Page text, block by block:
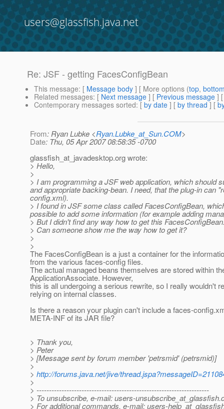
users@glassfish.java.net
Re: JSF - getting FacesConfigBean
This message: [ Message body ] [ More options (top,
Related messages: [ Next message ] [ Previous message ]
Contemporary messages sorted: [ by date ] [ by thread ] [
From: Ryan Lubke <Ryan.Lubke_at_Sun.COM>
Date: Thu, 05 Apr 2007 08:58:35 -0700
glassfish_at_javadesktop.org wrote:
> Hello,
>
> I am programming a JSF web application, which should
and appropriate backing-bean. I need, that the plug-in can
config.xml).
> I found in JSF some class called FacesConfigBean,
possible to add some information (for example adding
> But I didn't find any way how to get this
> Can someone show me the way how to get it?
>
>
The FacesConfigBean is a just a container for the
from the various faces-config files.
The actual managed beans themselves are stored within
ApplicationAssociate. However,
this is all undergoing a serious rewrite, so I really wouldn't
relying on internal classes.
Is there a reason your plugin can't include a faces-
META-INF of its JAR file?
> Thank you,
> Peter
> [Message sent by forum member 'petrsmid' (petrsmid)]
>
> http://forums.java.net/jive/
>
> ---------------------------------------------------------------------
> To unsubscribe, e-mail: users-unsubscribe_at_glassfish.
> For additional commands, e-mail: users-